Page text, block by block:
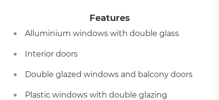
Features
Alluminium windows with double glass
Interior doors
Double glazed windows and balcony doors
Plastic windows with double glazing